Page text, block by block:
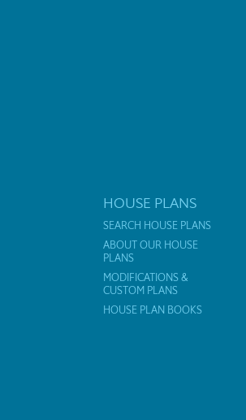
HOUSE PLANS
SEARCH HOUSE PLANS
ABOUT OUR HOUSE
PLANS
MODIFICATIONS &
CUSTOM PLANS
HOUSE PLAN BOOKS